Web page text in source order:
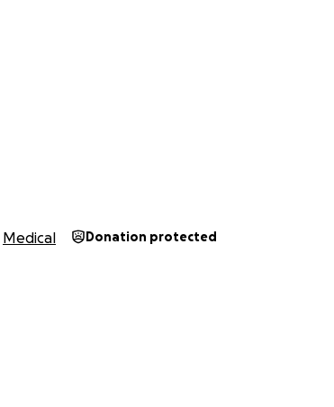
Medical Donation protected